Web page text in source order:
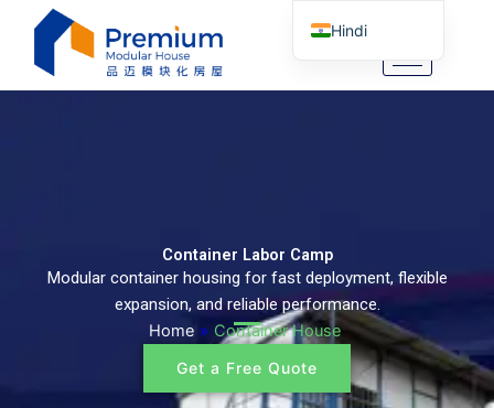
content
Container Labor Camp
Modular container housing for fast deployment, flexible
expansion, and reliable performance.
Home » Container House
Get a Free Quote
Hindi
Italian
Russian
Tibetan
Bosnian
Basque